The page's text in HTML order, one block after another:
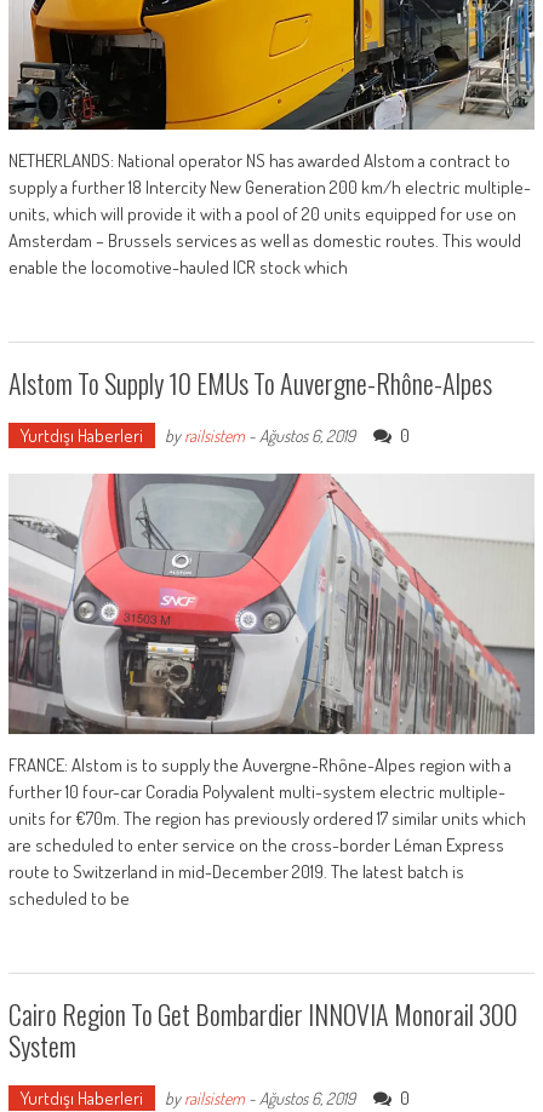
NETHERLANDS: National operator NS has awarded Alstom a contract to
supply a further 18 Intercity New Generation 200 km/h electric multiple-
units, which will provide it with a pool of 20 units equipped for use on
Amsterdam – Brussels services as well as domestic routes. This would
enable the locomotive-hauled ICR stock which
Alstom To Supply 10 EMUs To Auvergne-Rhône-Alpes
Yurtdışı Haberleri byrailsistem- Ağustos 6, 2019 0
FRANCE: Alstom is to supply the Auvergne-Rhône-Alpes region with a
further 10 four-car Coradia Polyvalent multi-system electric multiple-
units for €70m. The region has previously ordered 17 similar units which
are scheduled to enter service on the cross-border Léman Express
route to Switzerland in mid-December 2019. The latest batch is
scheduled to be
Cairo Region To Get Bombardier INNOVIA Monorail 300
System
Yurtdışı Haberleri byrailsistem-Ağustos 6, 2019 0